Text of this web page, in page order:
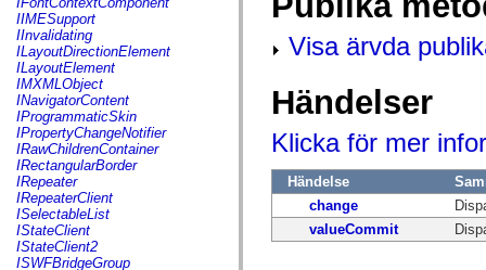
flash.crypto
flash.data
flash.desktop
flash.display
flash.display3D
flash.display3D.textures
flash.errors
flash.events
flash.external
flash.filesystem
flash.filters
flash.geom
flash.globalization
flash.html
flash.media
flash.net
IIMESupport
IInvalidating
ILayoutDirectionElement
ILayoutElement
IMXMLObject
INavigatorContent
IProgrammaticSkin
IPropertyChangeNotifier
IRawChildrenContainer
IRectangularBorder
IRepeater
IRepeaterClient
ISelectableList
IStateClient
IStateClient2
ISWFBridgeGroup
Visa ärvda
Händelser
Klicka för mer
Händelse
change
valueCommit